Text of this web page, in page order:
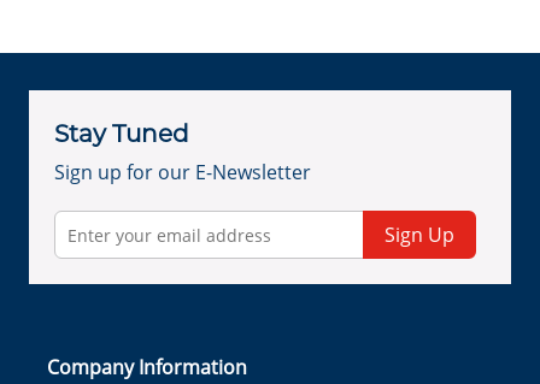
Stay Tuned
Sign up for our E-Newsletter
Sign Up
Company Information